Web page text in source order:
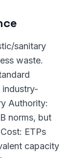
sanitary
waste.
industry-
Authority:
norms, but
ETPs
capacity